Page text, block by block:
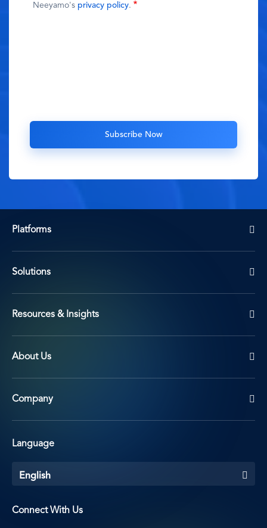
Neeyamo's privacy policy.
Platforms
Solutions
Resources & Insights
About Us
Company
Language
English
Connect With Us